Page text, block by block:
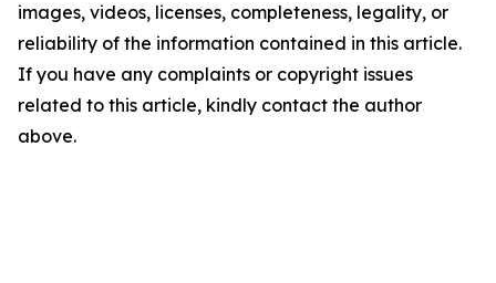
images, videos, licenses, completeness, legality, or
reliability of the information contained in this article.
If you have any complaints or copyright issues
related to this article, kindly contact the author
above.